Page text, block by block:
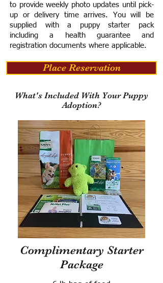
to provide weekly photo updates until pick-
up or delivery time arrives. You will be
supplied with a puppy starter pack
including a health guarantee and
registration documents where applicable.
Place Reservation
What's Included With Your Puppy
Adoption?
Complimentary Starter
Package